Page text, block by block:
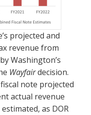
projected and
revenue from
Washington’s
Wayfairdecision.
note projected
actual revenue
as DOR